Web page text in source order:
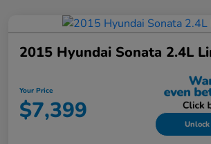
2015 Hyundai Sonata 2.4L
Your Price
$7,399